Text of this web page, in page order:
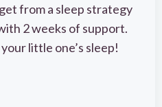
from a sleep strategy
2 weeks of support.
little one’s sleep!